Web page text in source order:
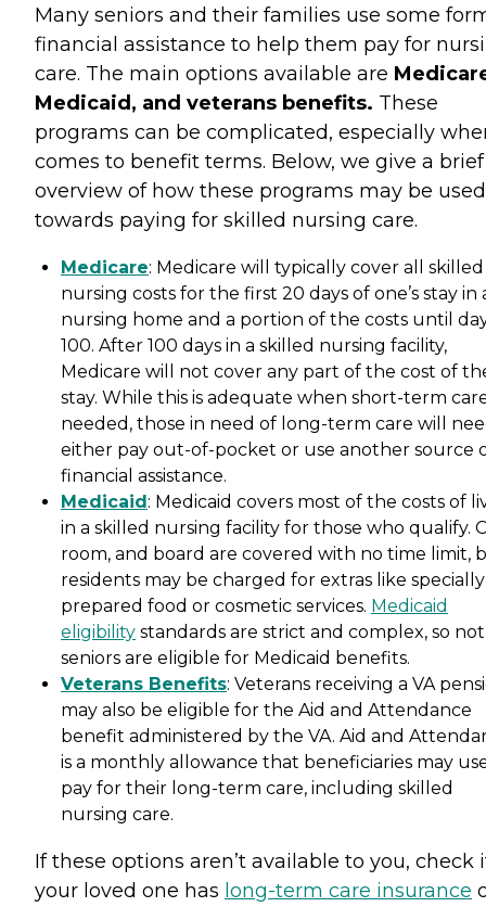
Many seniors and their families use some
financial assistance to help them pay for
care. The main options available are
Medicaid, and veterans benefits. These
programs can be complicated, especially
comes to benefit terms. Below, we give a brief
overview of how these programs may be used
towards paying for skilled nursing care.
Medicare: Medicare will typically cover all skilled
nursing costs for the first 20 days of one’s stay in
nursing home and a portion of the costs until
100. After 100 days in a skilled nursing facility,
Medicare will not cover any part of the cost of
stay. While this is adequate when short-term
needed, those in need of long-term care will
either pay out-of-pocket or use another source
financial assistance.
Medicaid : Medicaid covers most of the costs of
in a skilled nursing facility for those who qualify.
room, and board are covered with no time limit,
residents may be charged for extras like specially
prepared food or cosmetic services. Medicaid
eligibility standards are strict and complex, so
seniors are eligible for Medicaid benefits.
Veterans Benefits: Veterans receiving a VA
may also be eligible for the Aid and Attendance
benefit administered by the VA. Aid and
is a monthly allowance that beneficiaries may
pay for their long-term care, including skilled
nursing care.
If these options aren’t available to you, check
your loved one has long-term care insurance